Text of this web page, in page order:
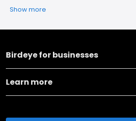
Show more
Birdeye for businesses
Learn more